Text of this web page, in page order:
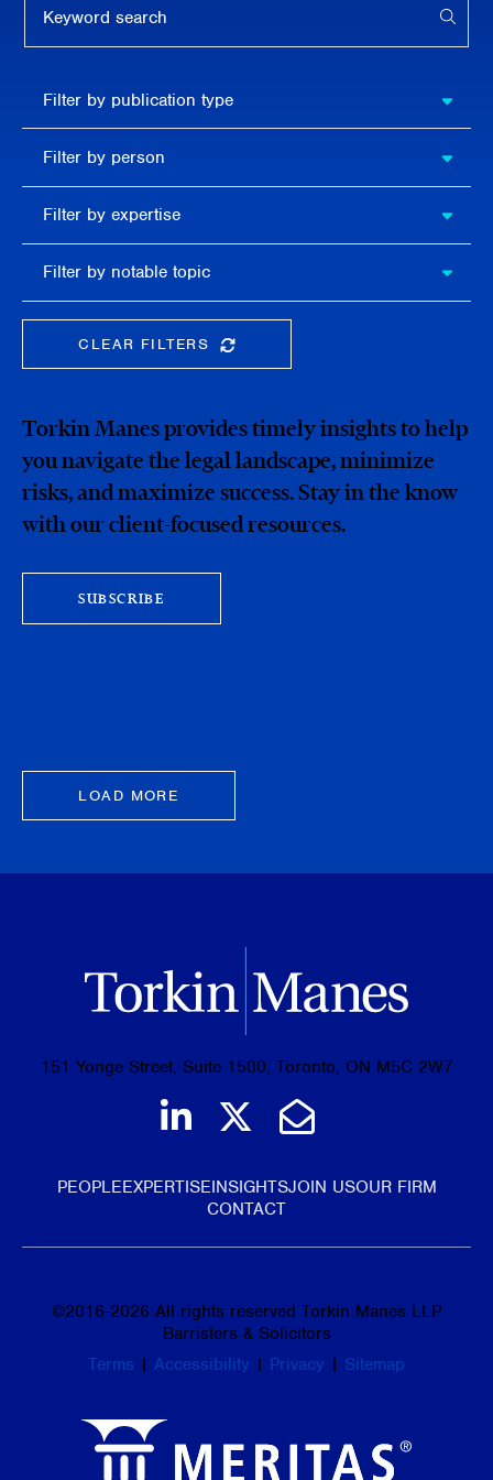
publication
type
Filter by publication type
person
Filter by person
expertise
Filter by expertise
notable
topic
Filter by notable topic
CLEAR FILTERSCLEAR THE SEARCHBAR
Torkin Manes provides timely insights to help
you navigate the legal landscape, minimize
risks, and maximize success. Stay in the know
with our client-focused resources.
SUBSCRIBE
LOAD MORE
151 Yonge Street, Suite 1500, Toronto, ON M5C 2W7
Join us on LinkedIn
Follow us on
Email Us
PEOPLEEXPERTISEINSIGHTSJOIN USOUR FIRM
CONTACT
©2016-2026 All rights reserved Torkin Manes LLP
Barristers & Solicitors
Terms | Accessibility | Privacy | Sitemap